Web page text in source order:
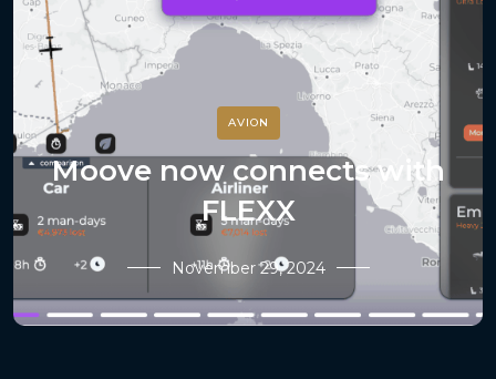
AVION
Moove now connects with
FLEXX
November 29, 2024